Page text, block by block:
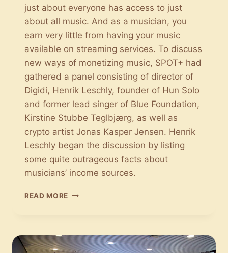
just about everyone has access to just
about all music. And as a musician, you
earn very little from having your music
available on streaming services. To discuss
new ways of monetizing music, SPOT+ had
gathered a panel consisting of director of
Digidi, Henrik Leschly, founder of Hun Solo
and former lead singer of Blue Foundation,
Kirstine Stubbe Teglbjærg, as well as
crypto artist Jonas Kasper Jensen. Henrik
Leschly began the discussion by listing
some quite outrageous facts about
musicians’ income sources.
READ MORE FAN
BE
MADE